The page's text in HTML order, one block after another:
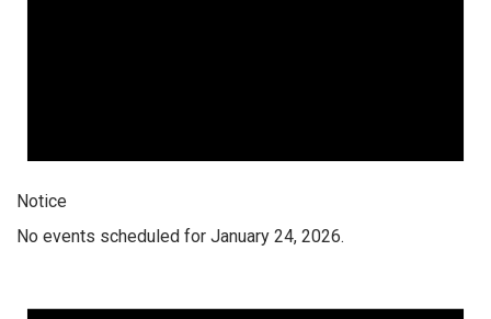
Notice
No events scheduled for January 24, 2026.